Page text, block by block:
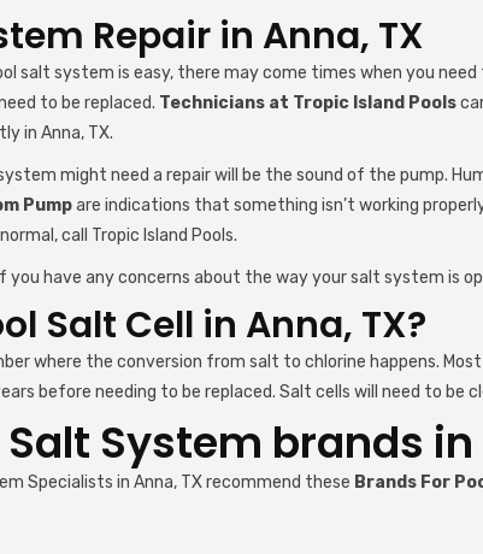
Repair in Anna, TX
salt system is easy, there may come times when you need
to be replaced. Technicians at Tropic Island Pools
in Anna, TX.
might need a repair will be the sound of the pump.
Pumpare indications that something isn’t working
call Tropic Island Pools.
you have any concerns about the way your salt system is
Salt Cell in Anna, TX?
where the conversion from salt to chlorine happens. Most
before needing to be replaced. Salt cells will need to be
System brands in
Specialists in Anna, TX recommend these Brands For